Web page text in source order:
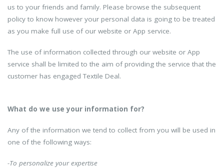
us to your friends and family. Please browse the subsequent
policy to know however your personal data is going to be treated
as you make full use of our website or App service.
The use of information collected through our website or App
service shall be limited to the aim of providing the service that the
customer has engaged Textile Deal.
What do we use your information for?
Any of the information we tend to collect from you will be used in
one of the following ways:
-To personalize your expertise